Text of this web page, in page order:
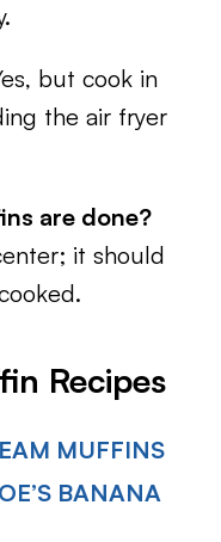
but cook in
the air fryer
are done?
it should
Recipes
MUFFINS
BANANA